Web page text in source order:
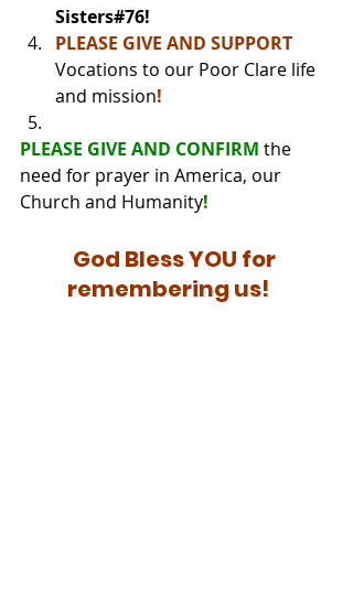
Sisters#76!
PLEASE GIVE AND SUPPORT
Vocations to our Poor Clare life
and mission!
PLEASE GIVE AND CONFIRM the
need for prayer in America, our
Church and Humanity!
God Bless YOU for
remembering us!